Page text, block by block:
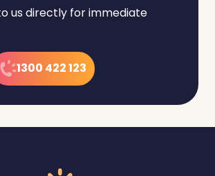
us directly for immediate
1300 422 123